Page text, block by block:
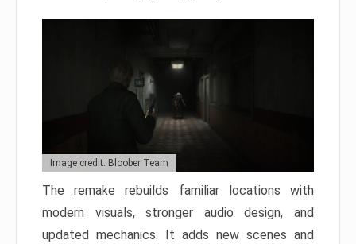
Image credit: Bloober Team
The remake rebuilds familiar locations with
modern visuals, stronger audio design, and
updated mechanics. It adds new scenes and